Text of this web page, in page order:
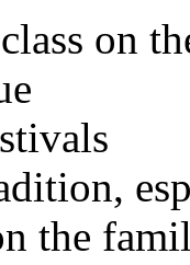
on
the